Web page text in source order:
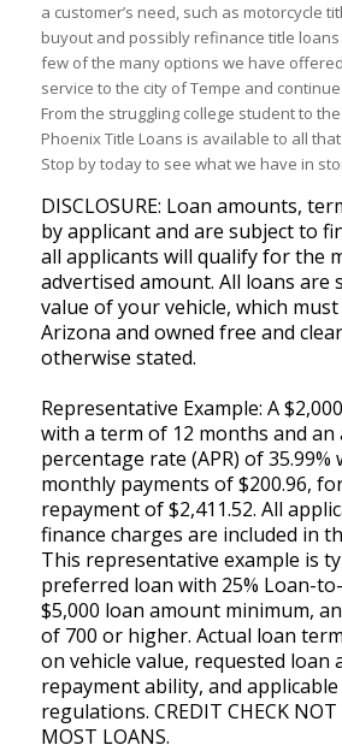
a customer’s need, such as motorcycle
buyout and possibly refinance title
few of the many options we have
service to the city of Tempe and
From the struggling college student to
Phoenix Title Loans is available to all
Stop by today to see what we have in
DISCLOSURE: Loan amounts,
by applicant and are subject to
all applicants will qualify for the
advertised amount. All loans are
value of your vehicle, which
Arizona and owned free and
otherwise stated.
Representative Example: A
with a term of 12 months and an
percentage rate (APR) of
monthly payments of $200.96,
repayment of $2,411.52. All
finance charges are included in
This representative example is
preferred loan with 25% Loan-
$5,000 loan amount minimum,
of 700 or higher. Actual loan
on vehicle value, requested loan
repayment ability, and
regulations. CREDIT CHECK NOT
MOST LOANS.